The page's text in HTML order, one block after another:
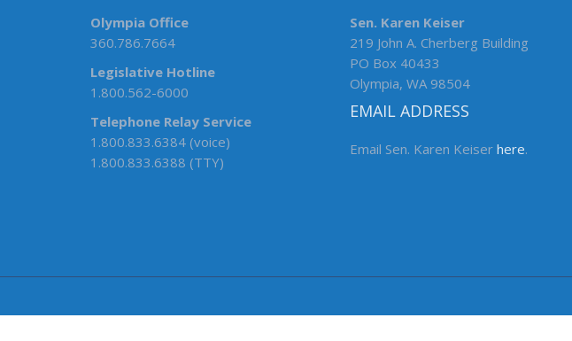
Olympia Office
360.786.7664
Legislative Hotline
1.800.562-6000
Telephone Relay Service
1.800.833.6384 (voice)
1.800.833.6388 (TTY)
Sen. Karen Keiser
219 John A. Cherberg Building
PO Box 40433
Olympia, WA 98504
EMAIL ADDRESS
Email Sen. Karen Keiser here.